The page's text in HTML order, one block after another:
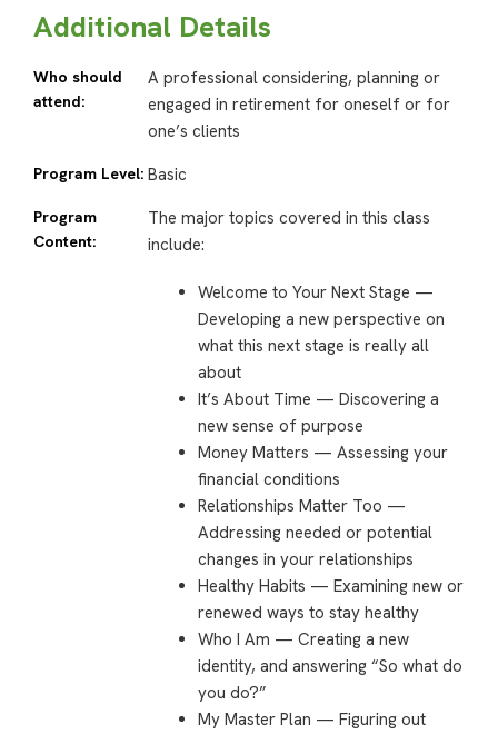
Additional Details
Who should
attend:
A professional considering, planning or
engaged in retirement for oneself or for
one’s clients
Program Level: Basic
Program
Content:
The major topics covered in this class
include:
Welcome to Your Next Stage —
Developing a new perspective on
what this next stage is really all
about
It’s About Time — Discovering a
new sense of purpose
Money Matters — Assessing your
financial conditions
Relationships Matter Too —
Addressing needed or potential
changes in your relationships
Healthy Habits — Examining new or
renewed ways to stay healthy
Who I Am — Creating a new
identity, and answering “So what do
you do?”
My Master Plan — Figuring out